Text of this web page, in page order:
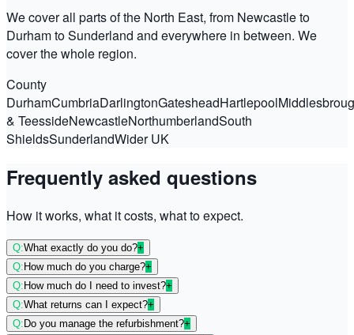
We cover all parts of the North East, from Newcastle to
Durham to Sunderland and everywhere in between. We
cover the whole region.
County
DurhamCumbriaDarlingtonGatesheadHartlepool
& TeessideNewcastleNorthumberlandSouth
ShieldsSunderlandWider UK
Frequently asked questions
How it works, what it costs, what to expect.
Q:What exactly do you do?+
Q: How much do you charge?+
Q: How much do I need to invest?+
Q:What returns can I expect?+
Q: Do you manage the refurbishment?+